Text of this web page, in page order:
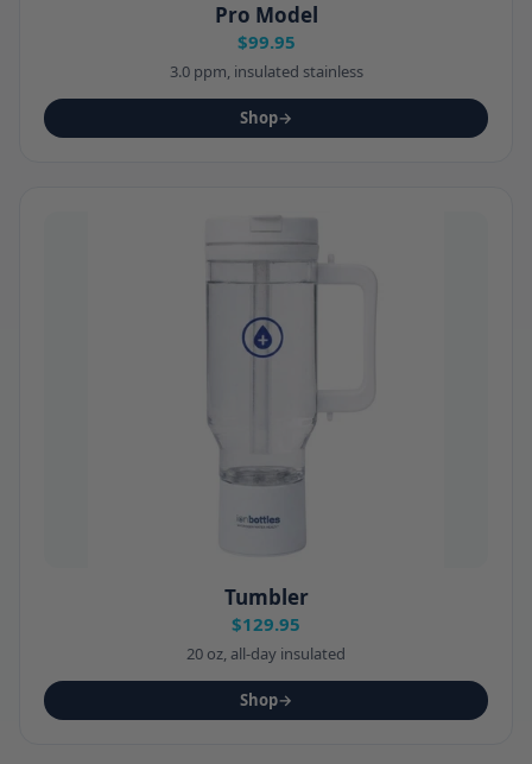
Pro Model
$99.95
3.0 ppm, insulated stainless
Shop→
Tumbler
$129.95
20 oz, all-day insulated
Shop→